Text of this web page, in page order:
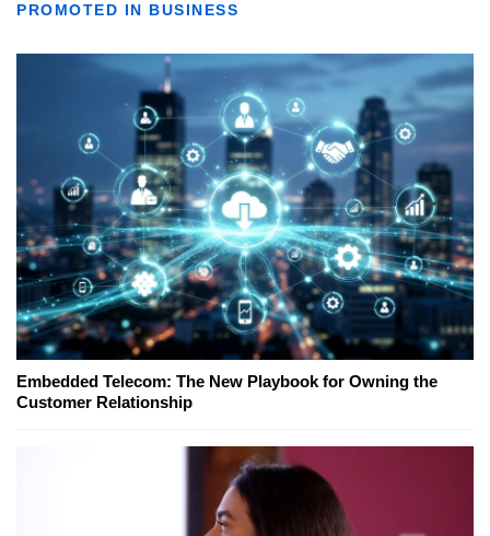
PROMOTED IN BUSINESS
Embedded Telecom: The New Playbook for Owning the
Customer Relationship